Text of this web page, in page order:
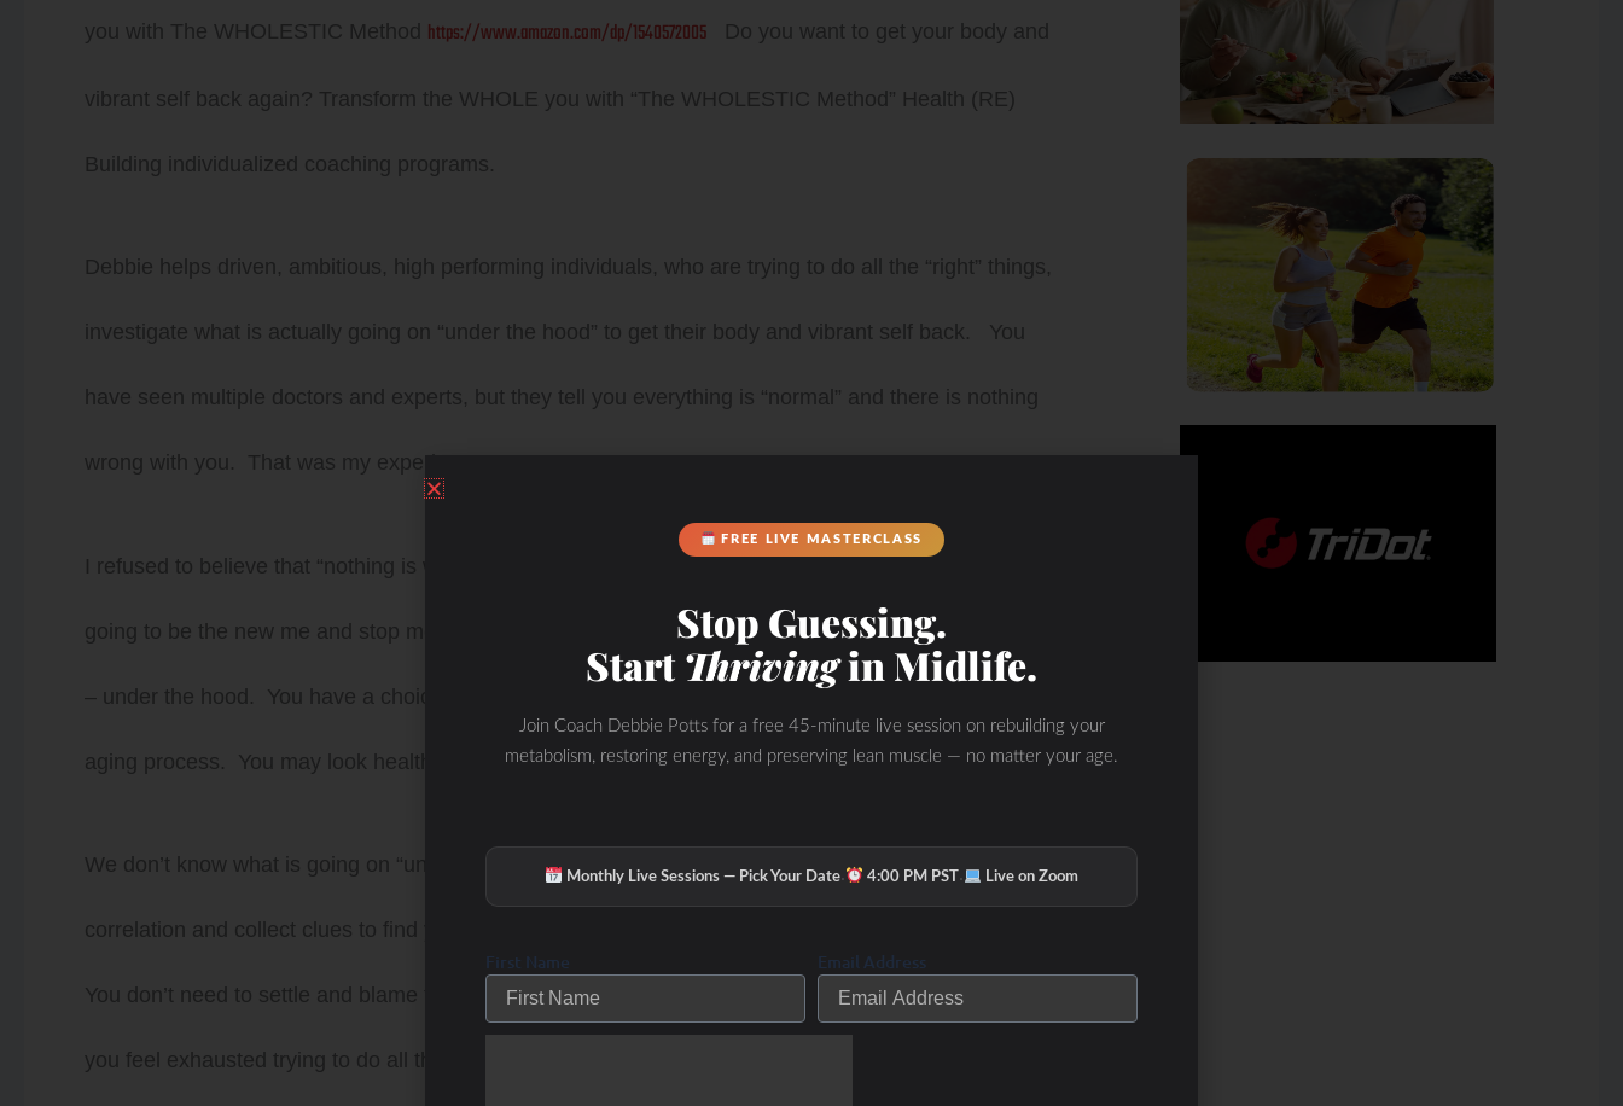
you with The WHOLESTIC Method https://www.amazon.com/dp/1540572005 Do you want to get your body and
vibrant self back again? Transform the WHOLE you with “The WHOLESTIC Method” Health (RE)
Building individualized coaching programs.
Debbie helps driven, ambitious, high performing individuals, who are trying to do all the “right” things,
investigate what is actually going on “under the hood” to get their body and vibrant self back. You
have seen multiple doctors and experts, but they tell you everything is “normal” and there is nothing
wrong with you. That was my experience.
I refused to believe that “nothing is wrong with me” and this is part of “getting older”. This was not
going to be the new me and stop me from investigating what was really going on from the inside out
– under the hood. You have a choice to take care of the WHOLE you and take ownership of your
aging process. You may look healthy on the outside, but you may be unhealthy on the inside.
We don’t know what is going on “under the hood” unless we investigate with functional lab tests,
correlation and collect clues to find your missing pieces of your health puzzle back together again.
You don’t need to settle and blame the aging process- the struggle is real, and you are not alone. If
you feel exhausted trying to do all the “right” things and still can’t feel, move, or look better then we
FREE LIVE MASTERCLASS
Stop Guessing.
StartThrivingin Midlife.
Join Coach Debbie Potts for a free 45-minute live session on rebuilding your
metabolism, restoring energy, and preserving lean muscle — no matter your age.
Monthly Live Sessions — Pick Your Date· 4:00 PM PST· Live on Zoom
First Name Email Address